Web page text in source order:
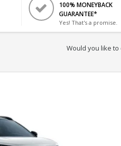
100% MONEYBACK
GUARANTEE*
Yes! That's a promise.
Would you like